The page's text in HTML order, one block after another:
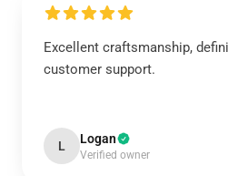
Excellent craftsmanship,
customer support.
L Logan
Verified owner